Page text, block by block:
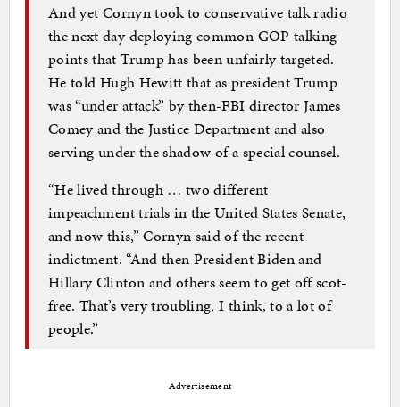
And yet Cornyn took to conservative talk radio
the next day deploying common GOP talking
points that Trump has been unfairly targeted.
He told Hugh Hewitt that as president Trump
was “under attack” by then-FBI director James
Comey and the Justice Department and also
serving under the shadow of a special counsel.
“He lived through … two different
impeachment trials in the United States Senate,
and now this,” Cornyn said of the recent
indictment. “And then President Biden and
Hillary Clinton and others seem to get off scot-
free. That’s very troubling, I think, to a lot of
people.”
Advertisement